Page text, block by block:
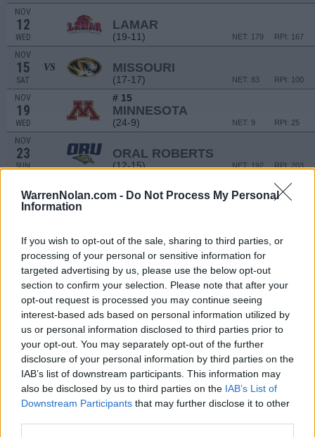
WarrenNolan.com - Do Not Process My Personal
Information
If you wish to opt-out of the sale, sharing to third parties, or
processing of your personal or sensitive information for
targeted advertising by us, please use the below opt-out
section to confirm your selection. Please note that after your
opt-out request is processed you may continue seeing
interest-based ads based on personal information utilized by
us or personal information disclosed to third parties prior to
your opt-out. You may separately opt-out of the further
disclosure of your personal information by third parties on the
IAB’s list of downstream participants. This information may
also be disclosed by us to third parties on the IAB’s List of
Downstream Participants that may further disclose it to other
NOV
12
WED
LAMAR
(19-11) RPI: 167
NET: 179
NOV
15
SAT
VS MISSOURI
(17-17) RPI: 100
NET: 83
NOV
19
WED
# 15
MINNESOTA
(24-9) RPI: 25
NET: 9
NOV
23
SUN
ORAL ROBERTS
(12-15) RPI: 203
NET: 192
FORT MYERS TIP-OFF -
NOV
NOV
29
SAT
VS DAYTON
(17-14) NET: 168
DEC
3
WED
AT NORTHWESTERN
(8-21) RPI: 188
NET: 132
DEC
7
SUN
AT MISSOURI STATE
NET: 115
DEC
14 DENVER